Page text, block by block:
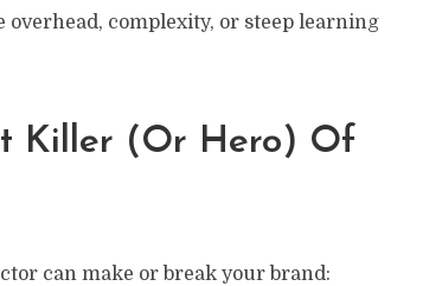
complexity, or steep learning
Killer (or Hero) Of
can make or break your brand: